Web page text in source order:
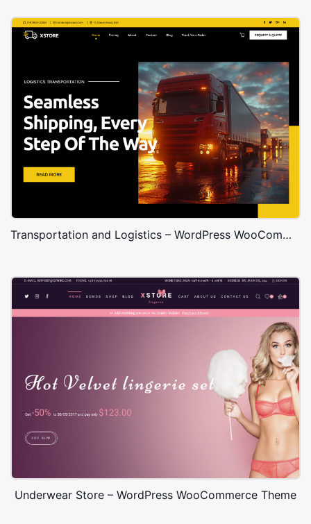
Transportation and Logistics – WordPress WooCommerce Theme
Underwear Store – WordPress WooCommerce Theme